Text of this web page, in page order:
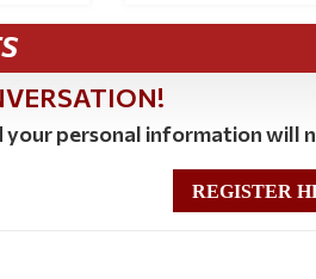
personal information will
REGISTER